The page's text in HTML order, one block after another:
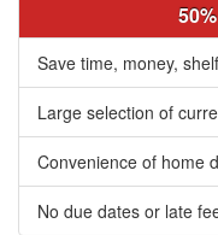
Save time, money,
Large selection of
Convenience of home
No due dates or late